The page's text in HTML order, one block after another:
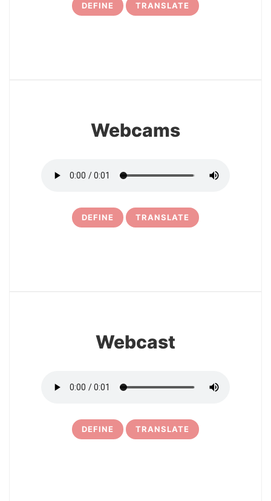
DEFINE TRANSLATE
Webcams
DEFINE TRANSLATE
Webcast
DEFINE TRANSLATE